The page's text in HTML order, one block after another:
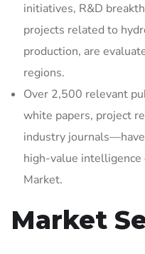
initiatives, R&D
projects related to
production, are
regions.
Over 2,500 relevant
white papers, project
industry
high-value intelligence
Market.
Market